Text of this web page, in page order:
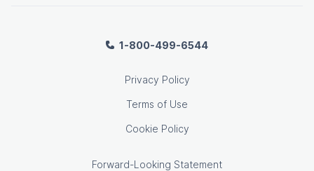
1-800-499-6544
Privacy Policy
Terms of Use
Cookie Policy
Forward-Looking Statement